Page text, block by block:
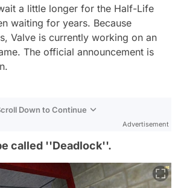
a little longer for the Half-Life
waiting for years. Because
Valve is currently working on an
The official announcement is
Down to Continue
Advertisement
called ''Deadlock''.